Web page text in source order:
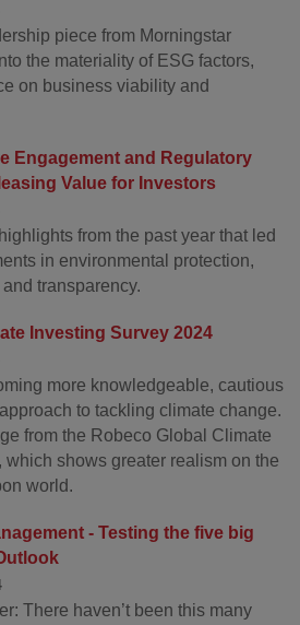
piece from Morningstar
the materiality of ESG factors,
on business viability and
Engagement and Regulatory
Value for Investors
from the past year that led
in environmental protection,
transparency.
Investing Survey 2024
more knowledgeable, cautious
to tackling climate change.
from the Robeco Global Climate
which shows greater realism on the
world.
- Testing the five big
There haven’t been this many